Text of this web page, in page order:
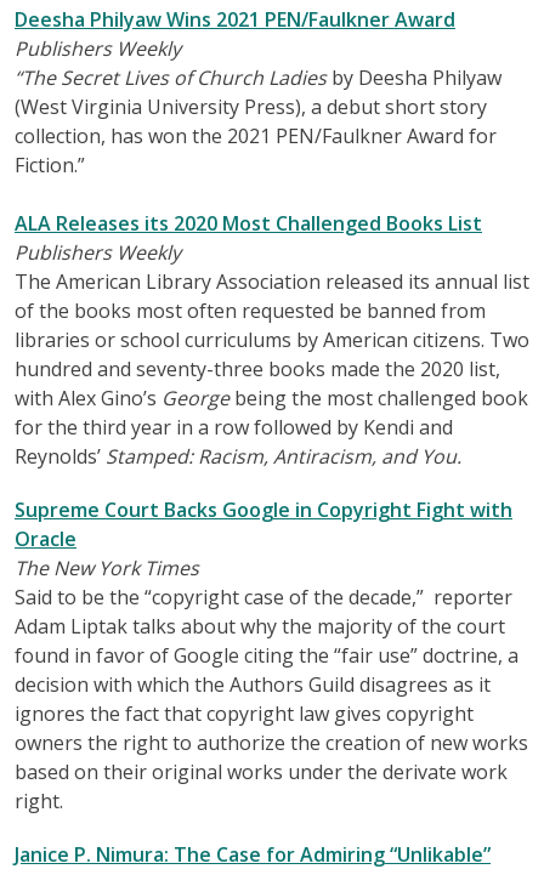
Deesha Philyaw Wins 2021 PEN/Faulkner Award
Publishers Weekly
“The Secret Lives of Church Ladiesby Deesha Philyaw
(West Virginia University Press), a debut short story
collection, has won the 2021 PEN/Faulkner Award for
Fiction.”
ALA Releases its 2020 Most Challenged Books List
Publishers Weekly
The American Library Association released its annual list
of the books most often requested be banned from
libraries or school curriculums by American citizens. Two
hundred and seventy-three books made the 2020 list,
with Alex Gino’s Georgebeing the most challenged book
for the third year in a row followed by Kendi and
Reynolds’ Stamped: Racism, Antiracism, and You.
Supreme Court Backs Google in Copyright Fight with
Oracle
The New York Times
Said to be the “copyright case of the decade,” reporter
Adam Liptak talks about why the majority of the court
found in favor of Google citing the “fair use” doctrine, a
decision with which the Authors Guild disagrees as it
ignores the fact that copyright law gives copyright
owners the right to authorize the creation of new works
based on their original works under the derivate work
right.
Janice P. Nimura: The Case for Admiring “Unlikable”